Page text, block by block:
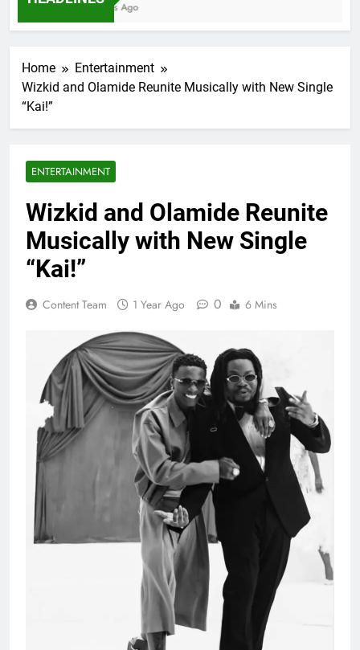
7 Months Ago
Home
Entertainment
Wizkid and Olamide Reunite Musically with New Single
“Kai!”
ENTERTAINMENT
Wizkid and Olamide Reunite
Musically with New Single
“Kai!”
Content Team 1 Year Ago 0 6 Mins